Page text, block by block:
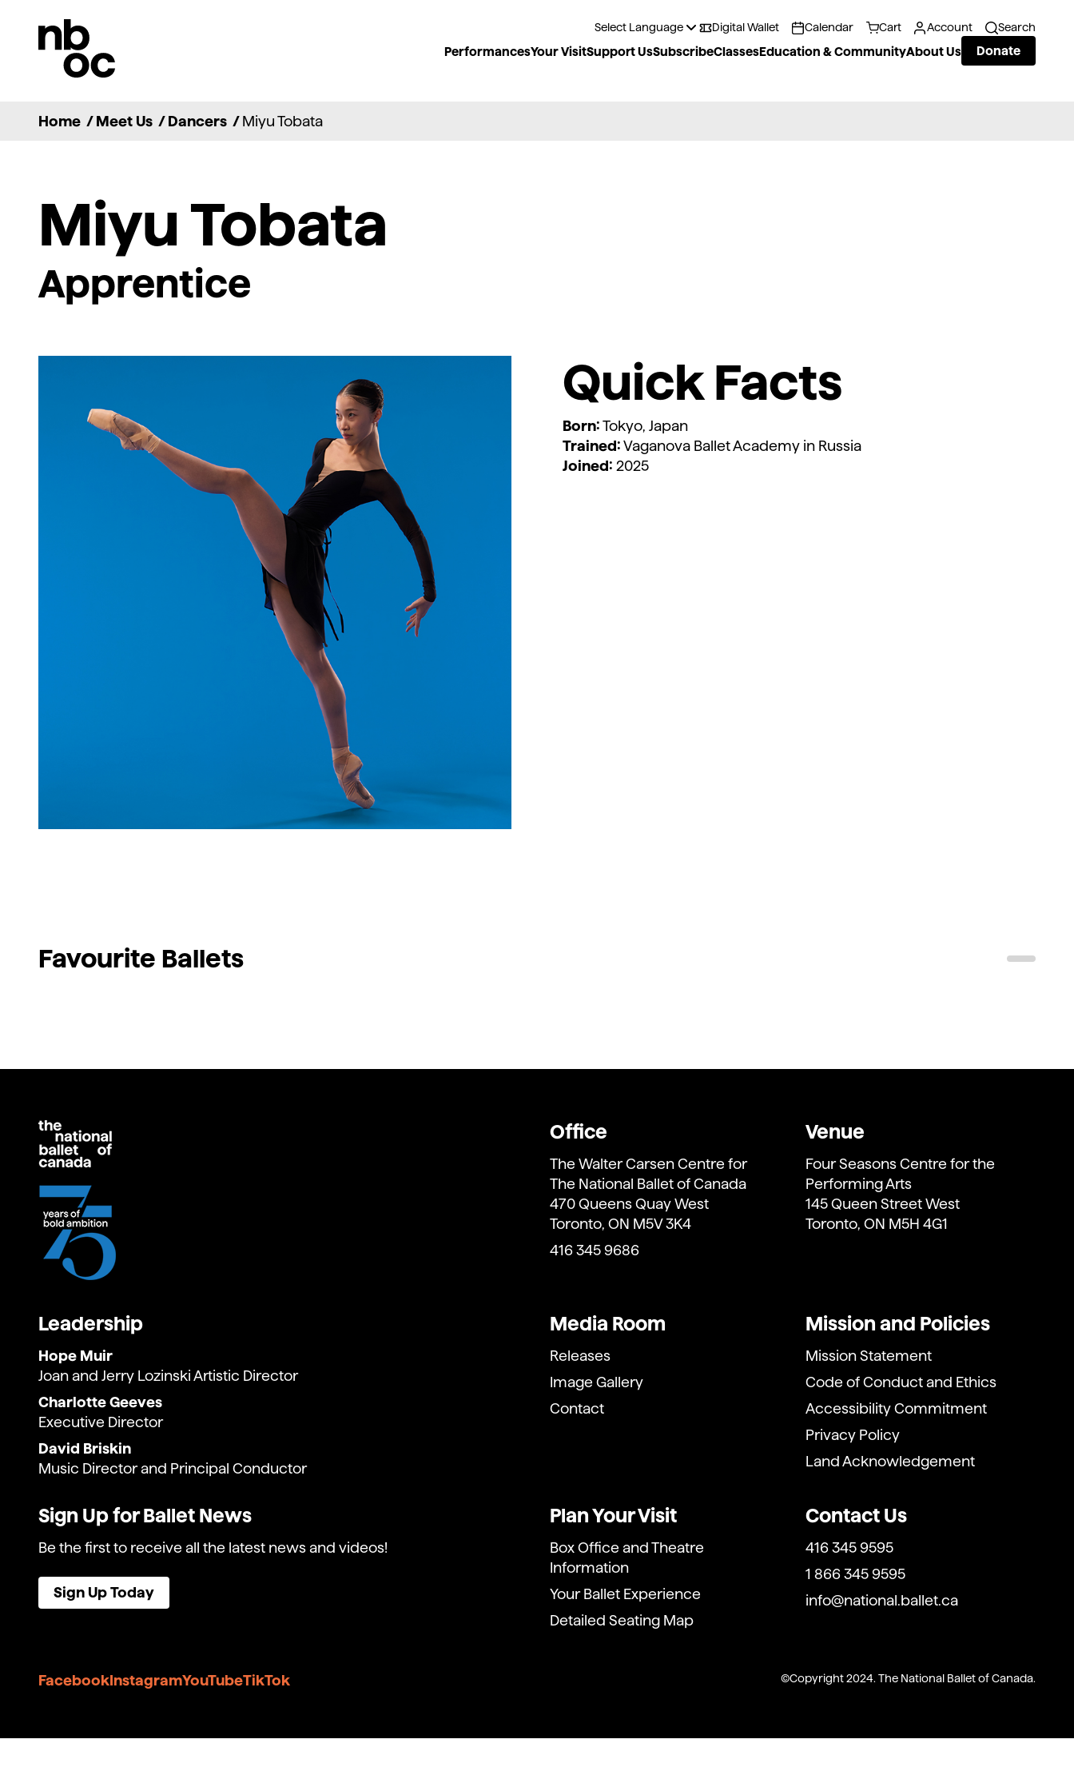
of
Digital Wallet Calendar Cart Account Search
PerformancesYour VisitSupport UsSubscribeClassesEducation & CommunityAbout Us Donate
Home / Meet Us / Dancers / Miyu Tobata
Miyu Tobata
Apprentice
Quick Facts
Born: Tokyo, Japan
Trained: Vaganova Ballet Academy in Russia
Joined: 2025
Favourite Ballets
Leadership
Hope Muir
Joan and Jerry Lozinski Artistic Director
Charlotte Geeves
Executive Director
David Briskin
Music Director and Principal Conductor
Sign Up for Ballet News
Be the first to receive all the latest news and videos!
Sign Up Today
Office
The Walter Carsen Centre for
The National Ballet of Canada
470 Queens Quay West
Toronto, ON M5V 3K4
416 345 9686
Venue
Four Seasons Centre for the
Performing Arts
145 Queen Street West
Toronto, ON M5H 4G1
Media Room
Releases
Image Gallery
Contact
Mission and Policies
Mission Statement
Code of Conduct and Ethics
Accessibility Commitment
Privacy Policy
Land Acknowledgement
Plan Your Visit
Box Office and Theatre
Information
Your Ballet Experience
Detailed Seating Map
Contact Us
416 345 9595
1 866 345 9595
info@national.ballet.ca
Facebook InstagramYouTubeTikTok Copyright 2024. The National Ballet of Canada.